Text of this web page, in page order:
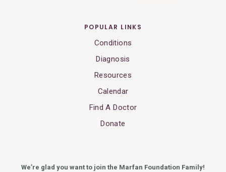
POPULAR LINKS
Conditions
Diagnosis
Resources
Calendar
Find A Doctor
Donate